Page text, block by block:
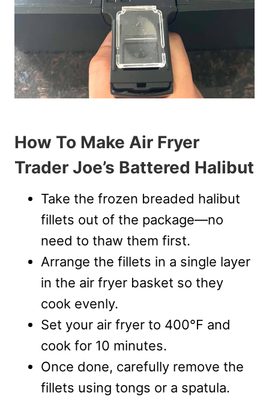
How To Make Air Fryer
Trader Joe’s Battered Halibut
Take the frozen breaded halibut
fillets out of the package—no
need to thaw them first.
Arrange the fillets in a single layer
in the air fryer basket so they
cook evenly.
Set your air fryer to 400°F and
cook for 10 minutes.
Once done, carefully remove the
fillets using tongs or a spatula.